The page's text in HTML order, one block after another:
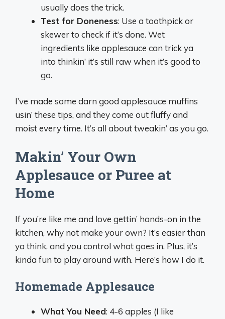
usually does the trick.
Test for Doneness: Use a toothpick or
skewer to check if it’s done. Wet
ingredients like applesauce can trick ya
into thinkin’ it’s still raw when it’s good to
go.
I’ve made some darn good applesauce muffins
usin’ these tips, and they come out fluffy and
moist every time. It’s all about tweakin’ as you go.
Makin’ Your Own
Applesauce or Puree at
Home
If you’re like me and love gettin’ hands-on in the
kitchen, why not make your own? It’s easier than
ya think, and you control what goes in. Plus, it’s
kinda fun to play around with. Here’s how I do it.
Homemade Applesauce
What You Need: 4-6 apples (I like